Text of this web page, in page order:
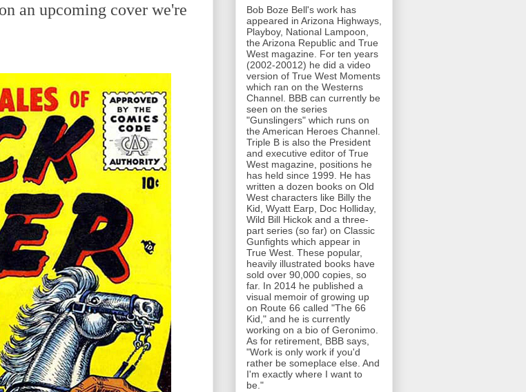
an upcoming cover we're
Bob Boze Bell's work has
appeared in Arizona Highways,
Playboy, National Lampoon,
the Arizona Republic and True
West magazine. For ten years
(2002-20012) he did a video
version of True West Moments
which ran on the Westerns
Channel. BBB can currently be
seen on the series
"Gunslingers" which runs on
the American Heroes Channel.
Triple B is also the President
and executive editor of True
West magazine, positions he
has held since 1999. He has
written a dozen books on Old
West characters like Billy the
Kid, Wyatt Earp, Doc Holliday,
Wild Bill Hickok and a three-
part series (so far) on Classic
Gunfights which appear in
True West. These popular,
heavily illustrated books have
sold over 90,000 copies, so
far. In 2014 he published a
visual memoir of growing up
on Route 66 called "The 66
Kid," and he is currently
working on a bio of Geronimo.
As for retirement, BBB says,
"Work is only work if you'd
rather be someplace else. And
I'm exactly where I want to
be."